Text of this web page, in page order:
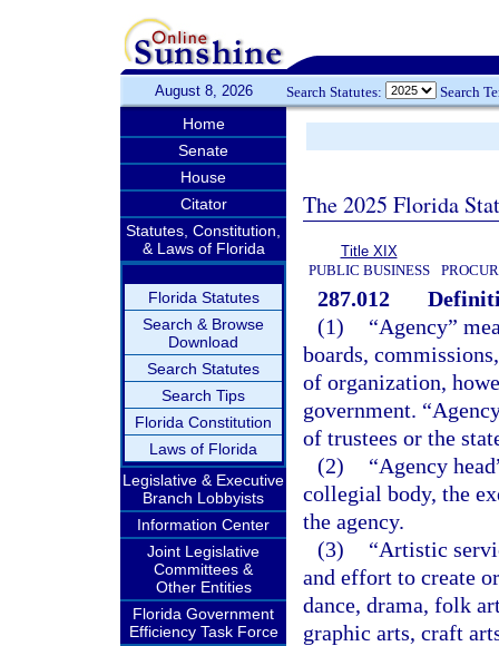
August 8, 2026 Search Statutes: Search
Home
Senate
House
Citator
Statutes, Constitution,
& Laws of Florida
Florida Statutes
Search & Browse
Download
Search Statutes
Search Tips
Florida Constitution
Laws of Florida
Legislative & Executive
Branch Lobbyists
Information Center
Joint Legislative
Committees &
Other Entities
Florida Government
Efficiency Task Force
The 2025 Florida
Title XIX
PUBLIC BUSINESS
287.012
(1)
“Agency”
boards,
of organization,
government.
of trustees or the
(2)
“Agency
collegial body, the
the agency.
(3)
“Artistic
and effort to create
dance, drama, folk
graphic arts, craft